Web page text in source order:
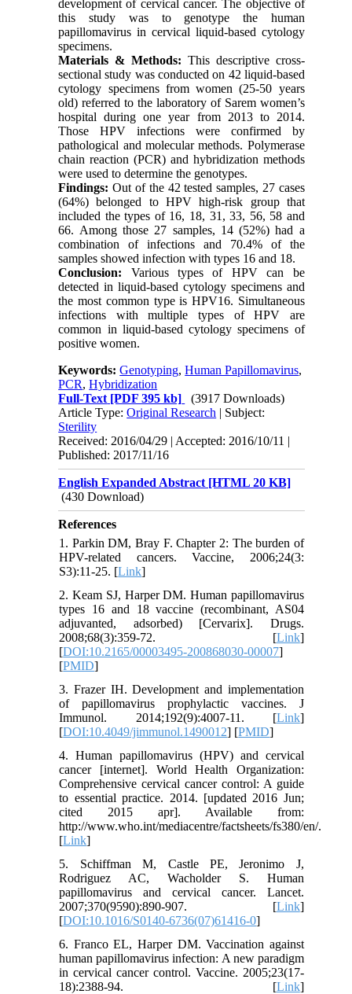
development of cervical cancer. The objective of
this study was to genotype the human
papillomavirus in cervical liquid-based cytology
specimens.
Materials & Methods: This descriptive cross-
sectional study was conducted on 42 liquid-based
cytology specimens from women (25-50 years
old) referred to the laboratory of Sarem women’s
hospital during one year from 2013 to 2014.
Those HPV infections were confirmed by
pathological and molecular methods. Polymerase
chain reaction (PCR) and hybridization methods
were used to determine the genotypes.
Findings: Out of the 42 tested samples, 27 cases
(64%) belonged to HPV high-risk group that
included the types of 16, 18, 31, 33, 56, 58 and
66. Among those 27 samples, 14 (52%) had a
combination of infections and 70.4% of the
samples showed infection with types 16 and 18.
Conclusion: Various types of HPV can be
detected in liquid-based cytology specimens and
the most common type is HPV16. Simultaneous
infections with multiple types of HPV are
common in liquid-based cytology specimens of
positive women.
Keywords:Genotyping,Human Papillomavirus,
PCR,Hybridization
Full-Text [PDF 395 kb]
(3917 Downloads)
Article Type:Original Research | Subject:
Sterility
Received: 2016/04/29 | Accepted: 2016/10/11 |
Published: 2017/11/16
English Expanded Abstract [HTML 20 KB]
(430 Download)
References
1. Parkin DM, Bray F. Chapter 2: The burden of
HPV-related cancers. Vaccine, 2006;24(3:
S3):11-25. [Link]
2. Keam SJ, Harper DM. Human papillomavirus
types 16 and 18 vaccine (recombinant, AS04
adjuvanted, adsorbed) [Cervarix]. Drugs.
2008;68(3):359-72. [Link]
[DOI:10.2165/00003495-200868030-00007]
[PMID]
3. Frazer IH. Development and implementation
of papillomavirus prophylactic vaccines. J
Immunol. 2014;192(9):4007-11. [Link]
[DOI:10.4049/jimmunol.1490012] [PMID]
4. Human papillomavirus (HPV) and cervical
cancer [internet]. World Health Organization:
Comprehensive cervical cancer control: A guide
to essential practice. 2014. [updated 2016 Jun;
cited 2015 apr]. Available from:
http://www.who.int/mediacentre/factsheets/fs380/en/.
[Link]
5. Schiffman M, Castle PE, Jeronimo J,
Rodriguez AC, Wacholder S. Human
papillomavirus and cervical cancer. Lancet.
2007;370(9590):890-907. [Link]
[DOI:10.1016/S0140-6736(07)61416-0]
6. Franco EL, Harper DM. Vaccination against
human papillomavirus infection: A new paradigm
in cervical cancer control. Vaccine. 2005;23(17-
18):2388-94. [Link]